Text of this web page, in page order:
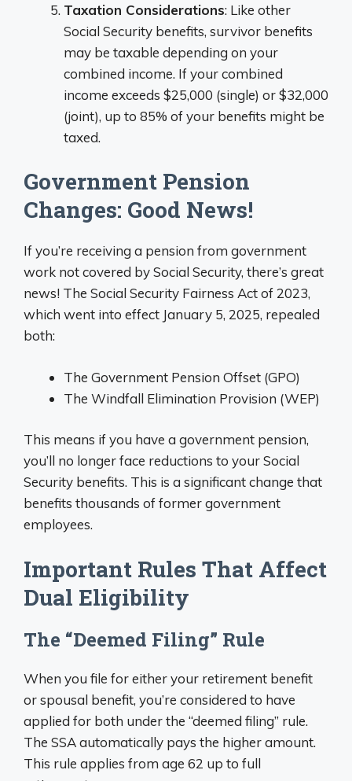
Taxation Considerations: Like other
Social Security benefits, survivor benefits
may be taxable depending on your
combined income. If your combined
income exceeds $25,000 (single) or $32,000
(joint), up to 85% of your benefits might be
taxed.
Government Pension
Changes: Good News!
If you’re receiving a pension from government
work not covered by Social Security, there’s great
news! The Social Security Fairness Act of 2023,
which went into effect January 5, 2025, repealed
both:
The Government Pension Offset (GPO)
The Windfall Elimination Provision (WEP)
This means if you have a government pension,
you’ll no longer face reductions to your Social
Security benefits. This is a significant change that
benefits thousands of former government
employees.
Important Rules That Affect
Dual Eligibility
The “Deemed Filing” Rule
When you file for either your retirement benefit
or spousal benefit, you’re considered to have
applied for both under the “deemed filing” rule.
The SSA automatically pays the higher amount.
This rule applies from age 62 up to full